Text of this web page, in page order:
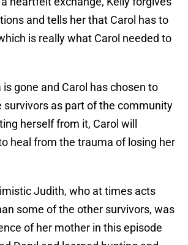
and tells her that Carol has to
is really what Carol needed to
gone and Carol has chosen to
survivors as part of the community
herself from it, Carol will
heal from the trauma of losing her
Judith, who at times acts
some of the other survivors, was
of her mother in this episode